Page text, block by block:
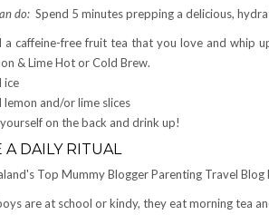
do: Spend 5 minutes prepping a delicious,
a caffeine-free fruit tea that you love and whip
& Lime Hot or Cold Brew.
ice
lemon and/or lime slices
on the back and drink up!
A DAILY RITUAL
are at school or kindy, they eat morning tea